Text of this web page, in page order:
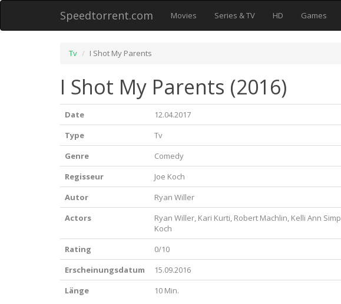
Speedtorrent.com Movies Series & TV HD Games
Tv I Shot My Parents
I Shot My Parents (2016)
Date
12.04.2017
Type
Tv
Genre
Comedy
Regisseur
Joe Koch
Autor
Ryan Willer
Actors
Ryan Willer, Kari Kurti, Robert Machlin, Kelli Ann
Koch
Rating
0/10
Erscheinungsdatum
15.09.2016
Länge
10 Min.